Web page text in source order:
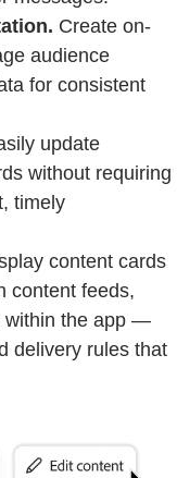
Create on-
audience
for consistent
update
without requiring
timely
content cards
content feeds,
within the app —
delivery rules that